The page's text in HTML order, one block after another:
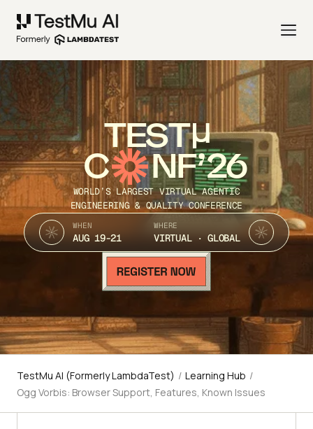
TEST
C NF’26
WORLD’S LARGEST VIRTUAL AGENTIC
ENGINEERING & QUALITY CONFERENCE
WHEN
AUG 19-21
WHERE
VIRTUAL · GLOBAL
TestMu AI (Formerly LambdaTest) / Learning Hub /
Ogg Vorbis: Browser Support, Features, Known Issues